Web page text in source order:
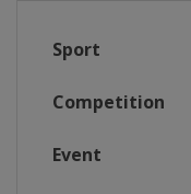
Sport
Competition
Event